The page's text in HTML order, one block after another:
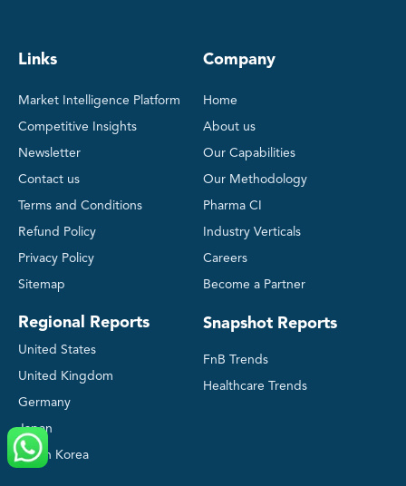
Links
Market Intelligence Platform
Competitive Insights
Newsletter
Contact us
Terms and Conditions
Refund Policy
Privacy Policy
Sitemap
Regional Reports
United States
United Kingdom
Germany
Japan
South Korea
Company
Home
About us
Our Capabilities
Our Methodology
Pharma CI
Industry Verticals
Careers
Become a Partner
Snapshot Reports
FnB Trends
Healthcare Trends